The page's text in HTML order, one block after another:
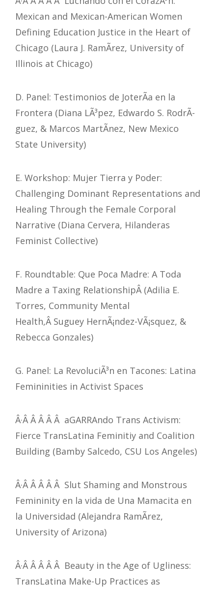
Mexican and Mexican-American Women
Defining Education Justice in the Heart of
Chicago (Laura J. RamÃ­rez, University of
Illinois at Chicago)
D. Panel: Testimonios de JoterÃ­a en la
Frontera (Diana LÃ³pez, Edwardo S. RodrÃ­
guez, & Marcos MartÃ­nez, New Mexico
State University)
E. Workshop: Mujer Tierra y Poder:
Challenging Dominant Representations and
Healing Through the Female Corporal
Narrative (Diana Cervera, Hilanderas
Feminist Collective)
F. Roundtable: Que Poca Madre: A Toda
Madre a Taxing RelationshipÂ (Adilia E.
Torres, Community Mental
Health,Â Suguey HernÃ¡ndez-VÃ¡squez, &
Rebecca Gonzales)
G. Panel: La RevoluciÃ³n en Tacones: Latina
Femininities in Activist Spaces
Â·Â Â Â Â Â aGARRAndo Trans Activism:
Fierce TransLatina Feminitiy and Coalition
Building (Bamby Salcedo, CSU Los Angeles)
Â·Â Â Â Â Â Slut Shaming and Monstrous
Femininity en la vida de Una Mamacita en
la Universidad (Alejandra RamÃ­rez,
University of Arizona)
Â·Â Â Â Â Â Beauty in the Age of Ugliness:
TransLatina Make-Up Practices as